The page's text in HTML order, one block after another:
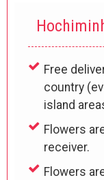
Free
country
island
Flowers
receiver.
Flowers